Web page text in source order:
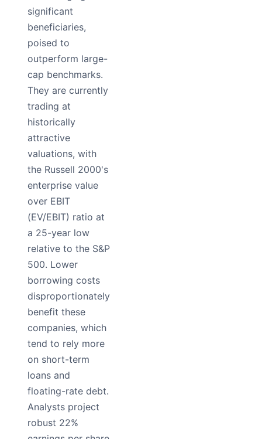
significant
beneficiaries,
poised to
outperform large-
cap benchmarks.
They are currently
trading at
historically
attractive
valuations, with
the Russell 2000's
enterprise value
over EBIT
(EV/EBIT) ratio at
a 25-year low
relative to the S&P
500. Lower
borrowing costs
disproportionately
benefit these
companies, which
tend to rely more
on short-term
loans and
floating-rate debt.
Analysts project
robust 22%